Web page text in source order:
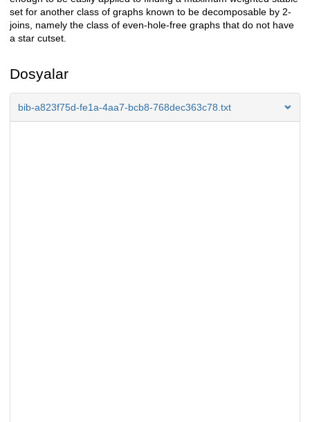
set for another class of graphs known to be decomposable by 2-
joins, namely the class of even-hole-free graphs that do not have
a star cutset.
Dosyalar
bib-a823f75d-fe1a-4aa7-bcb8-768dec363c78.txt